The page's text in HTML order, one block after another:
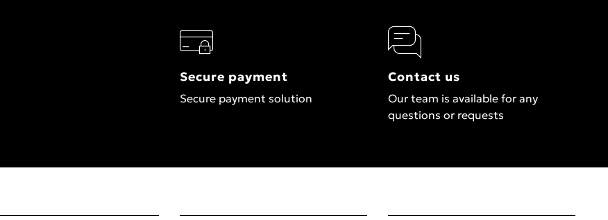
Secure payment
Secure payment solution
Contact us
Our team is available for any
questions or requests